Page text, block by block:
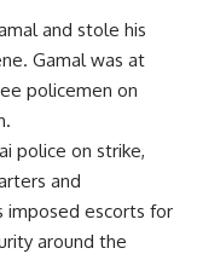
and stole his
Gamal was at
policemen on
police on strike,
and
imposed escorts for
around the